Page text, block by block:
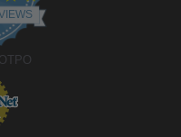
star
rating